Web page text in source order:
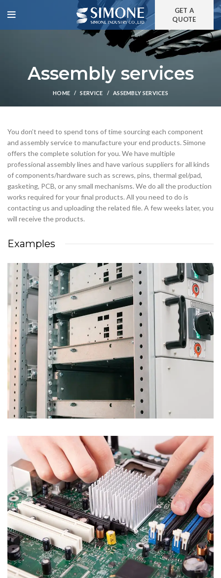
GET A
QUOTE
Assembly services
HOME SERVICE ASSEMBLY SERVICES
You don’t need to spend tons of time sourcing each component
and assembly service to manufacture your end products. Simone
offers the complete solution for you. We have multiple
professional assembly lines and have various suppliers for all kinds
of components/hardware such as screws, pins, thermal gel/pad,
gasketing, PCB, or any small mechanisms. We do all the production
works required for your final products. All you need to do is
contacting us and uploading the related file. A few weeks later, you
will receive the products.
Examples